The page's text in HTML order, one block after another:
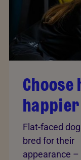
Flat-faced
bred for their
appearance